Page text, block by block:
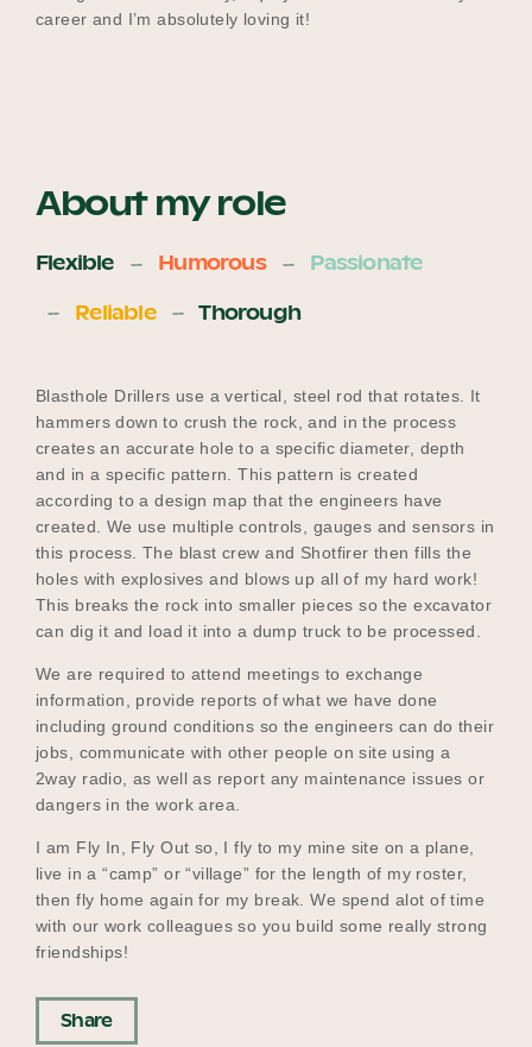
career and I’m absolutely loving it!
About my role
Flexible Humorous
Passionate
Reliable
Thorough
Blasthole Drillers use a vertical, steel rod that rotates. It
hammers down to crush the rock, and in the process
creates an accurate hole to a specific diameter, depth
and in a specific pattern. This pattern is created
according to a design map that the engineers have
created. We use multiple controls, gauges and sensors in
this process. The blast crew and Shotfirer then fills the
holes with explosives and blows up all of my hard work!
This breaks the rock into smaller pieces so the excavator
can dig it and load it into a dump truck to be processed.
We are required to attend meetings to exchange
information, provide reports of what we have done
including ground conditions so the engineers can do their
jobs, communicate with other people on site using a
2way radio, as well as report any maintenance issues or
dangers in the work area.
I am Fly In, Fly Out so, I fly to my mine site on a plane,
live in a “camp” or “village” for the length of my roster,
then fly home again for my break. We spend alot of time
with our work colleagues so you build some really strong
friendships!
Share